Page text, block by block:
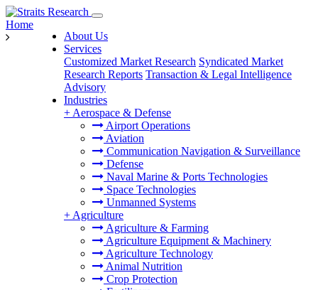
About Us
Services
Customized Market Research Syndicated Market
Research Reports Transaction & Legal Intelligence
Advisory
Industries
+ Aerospace & Defense
Airport Operations
Aviation
Communication Navigation & Surveillance
Defense
Naval Marine & Ports Technologies
Space Technologies
Unmanned Systems
+ Agriculture
Agriculture & Farming
Agriculture Equipment & Machinery
Agriculture Technology
Animal Nutrition
Crop Protection
Home